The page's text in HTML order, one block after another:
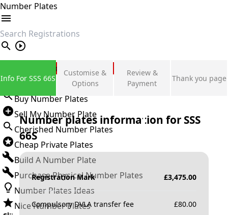
Number Plates
search
Private Number Plates
Sign in
Buy Number Plates
Sell My Number Plate
Cherished Number Plates
Cheap Private Plates
Build A Number Plate
Purchase Physical Number Plates
Number Plates Ideas
Nice Number Plates
Info For SSS 66S
Customise &
Options
Review &
Payment
Thank you page
Number plates information for SSS
66S
Registration Mark £3,475.00
Compulsory DVLA transfer fee £80.00